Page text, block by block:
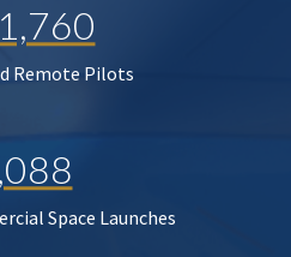
Remote Pilots
Space Launches